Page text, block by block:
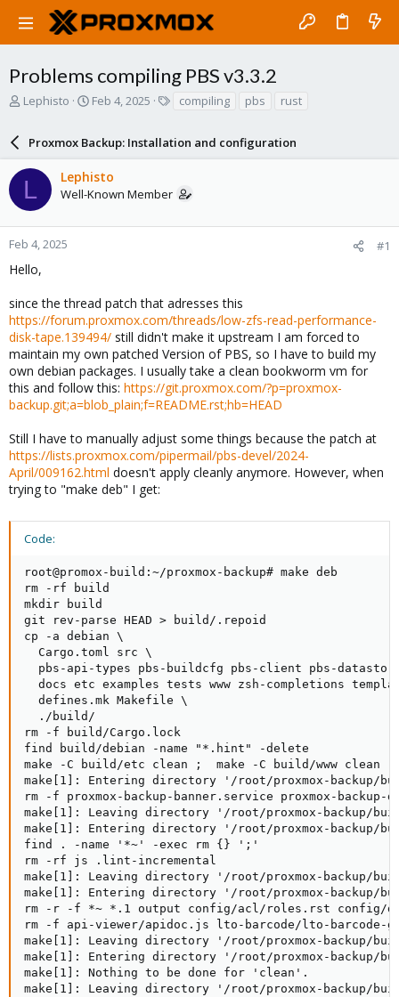
Problems compiling PBS v3.3.2
T
a
d
s
t
a
r
e
Lephisto
S
r
t
d
a
e
Feb 4, 2025
s
compiling pbs rust
Proxmox Backup: Installation and configuration
L Lephisto
Well-Known Member
Feb 4, 2025 #1
Hello,
since the thread patch that adresses this
https://forum.proxmox.com/threads/low-zfs-read-performance-
disk-tape.139494/ still didn't make it upstream I am forced to
maintain my own patched Version of PBS, so I have to build my
own debian packages. I usually take a clean bookworm vm for
this and follow this: https://git.proxmox.com/?p=proxmox-
backup.git;a=blob_plain;f=README.rst;hb=HEAD
Still I have to manually adjust some things because the patch at
https://lists.proxmox.com/pipermail/pbs-devel/2024-
April/009162.html doesn't apply cleanly anymore. However, when
trying to "make deb" I get:
Code:
root@promox-build:~/proxmox-backup# make deb
rm -rf build
mkdir build
git rev-parse HEAD > build/.repoid
cp -a debian \
  Cargo.toml src \
pbs-api-types pbs-buildcfg pbs-client pbs-
docs etc examples tests www zsh-completions
  defines.mk Makefile \
  ./build/
rm -f build/Cargo.lock
find build/debian -name "*.hint" -delete
make -C build/etc clean ;  make -C build/www
make[1]: Entering directory '/root/proxmox-backup/
rm -f proxmox-backup-banner.service proxmox-
make[1]: Leaving directory '/root/proxmox-backup/
make[1]: Entering directory '/root/proxmox-backup/
find . -name '*~' -exec rm {} ';'
rm -rf js .lint-incremental
make[1]: Leaving directory '/root/proxmox-backup/
make[1]: Entering directory '/root/proxmox-backup/
rm -r -f *~ *.1 output config/acl/roles.rst config/
rm -f api-viewer/apidoc.js lto-barcode/lto-barcode-
make[1]: Leaving directory '/root/proxmox-backup/
make[1]: Entering directory '/root/proxmox-backup/
make[1]: Nothing to be done for 'clean'.
make[1]: Leaving directory '/root/proxmox-backup/